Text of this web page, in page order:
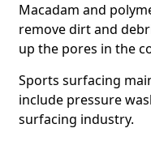
Macadam and
remove dirt and
up the pores in the
Sports surfacing
include pressure
surfacing industry.